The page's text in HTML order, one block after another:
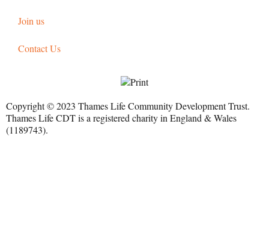
Join us
Contact Us
Copyright © 2023 Thames Life Community Development Trust.
Thames Life CDT is a registered charity in England & Wales
(1189743).